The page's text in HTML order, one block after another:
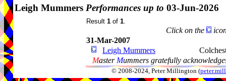
Leigh Mummers Performances up to 03-Jun-2026
Result 1 of 1.
Click on the
31-Mar-2007
Leigh Mummers
Master Mummers gratefully
© 2008-2024, Peter Millington (